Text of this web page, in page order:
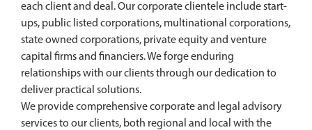
each client and deal. Our corporate clientele include start-
ups, public listed corporations, multinational corporations,
state owned corporations, private equity and venture
capital firms and financiers. We forge enduring
relationships with our clients through our dedication to
deliver practical solutions.
We provide comprehensive corporate and legal advisory
services to our clients, both regional and local with the